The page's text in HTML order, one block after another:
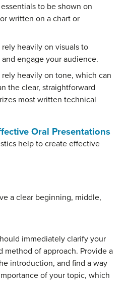
to be shown on
written on a chart or
heavily on visuals to
engage your audience.
heavily on tone, which can
the clear, straightforward
most written technical
Oral Presentations
help to create effective
a clear beginning, middle,
immediately clarify your
method of approach. Provide a
introduction, and find a way
of your topic, which